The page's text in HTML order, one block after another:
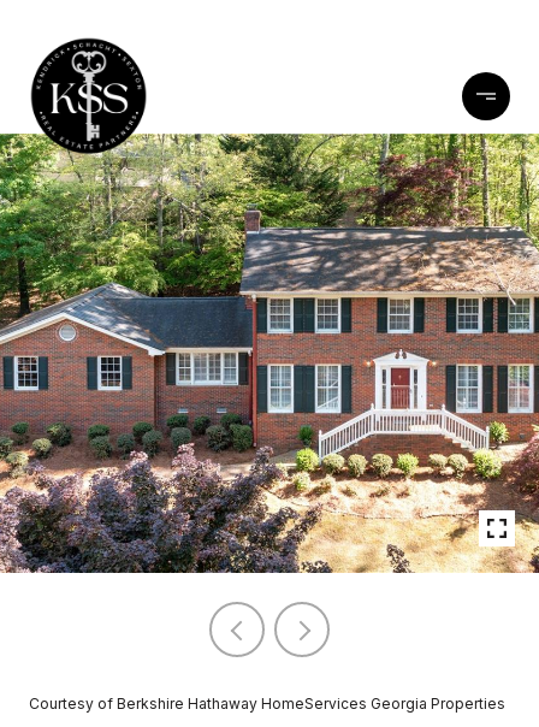
Courtesy of Berkshire Hathaway HomeServices Georgia Properties